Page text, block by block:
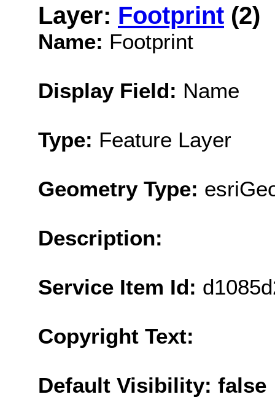
Layer: Footprint (2)
Name: Footprint
Display Field: Name
Type: Feature Layer
Geometry Type:
Description:
Service Item Id:
Copyright Text:
Default Visibility: false